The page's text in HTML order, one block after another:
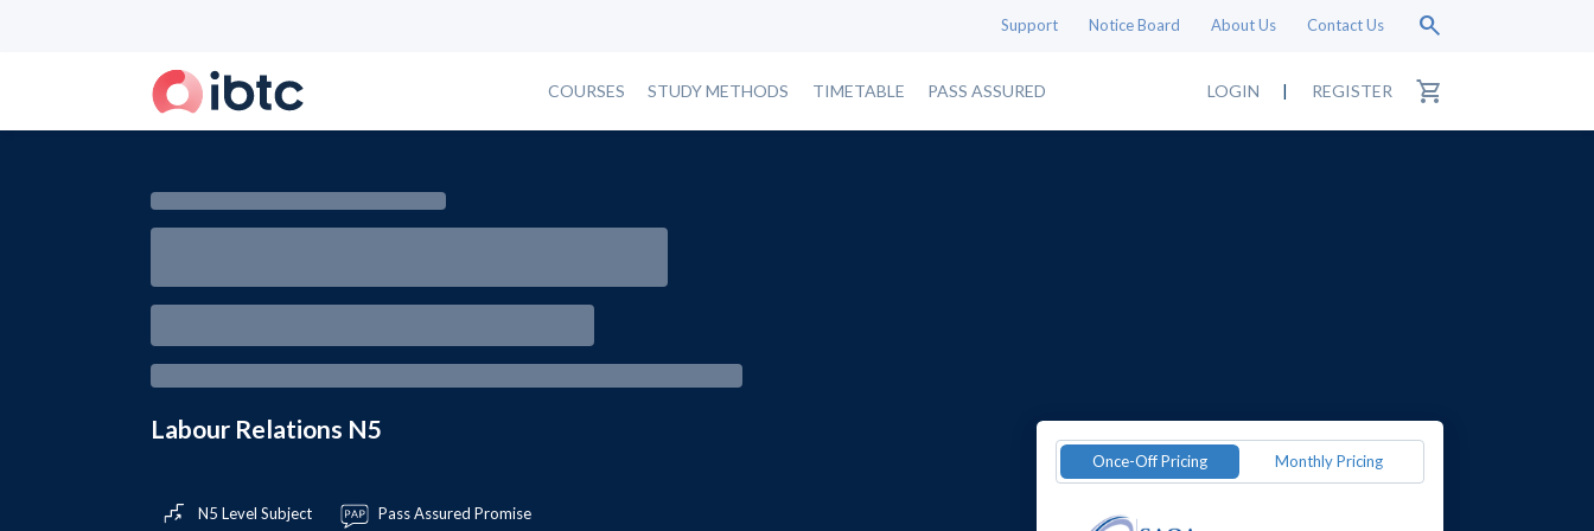
Support Notice Board About Us Contact Us search
COURSES STUDY METHODS TIMETABLE PASS ASSURED LOGIN | REGISTER shopping_cart
Labour Relations N5
N5 Level Subject Pass Assured Promise
Once-Off Pricing Monthly Pricing